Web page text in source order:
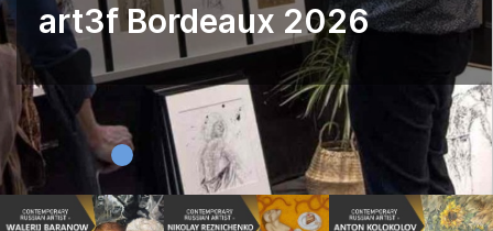
art3f Bordeaux 2026